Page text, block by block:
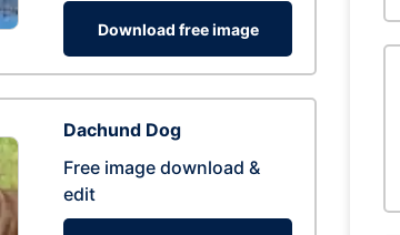
Download free image
Dachund Dog
Free image download &
edit